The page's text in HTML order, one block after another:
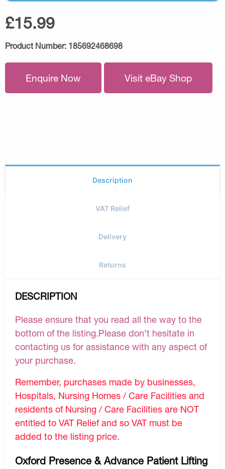
£15.99
Product Number: 185692468698
Enquire Now Visit eBay Shop
Description
VAT Relief
Delivery
Returns
DESCRIPTION
Please ensure that you read all the way to the
bottom of the listing.Please don’t hesitate in
contacting us for assistance with any aspect of
your purchase.
Remember, purchases made by businesses,
Hospitals, Nursing Homes / Care Facilities and
residents of Nursing / Care Facilities are NOT
entitled to VAT Relief and so VAT must be
added to the listing price.
Oxford Presence & Advance Patient Lifting